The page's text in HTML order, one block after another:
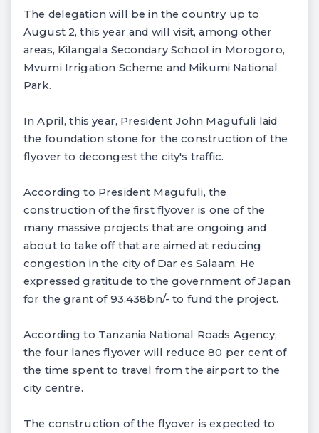
The delegation will be in the country up to
August 2, this year and will visit, among other
areas, Kilangala Secondary School in Morogoro,
Mvumi Irrigation Scheme and Mikumi National
Park.
In April, this year, President John Magufuli laid
the foundation stone for the construction of the
flyover to decongest the city's traffic.
According to President Magufuli, the
construction of the first flyover is one of the
many massive projects that are ongoing and
about to take off that are aimed at reducing
congestion in the city of Dar es Salaam. He
expressed gratitude to the government of Japan
for the grant of 93.438bn/- to fund the project.
According to Tanzania National Roads Agency,
the four lanes flyover will reduce 80 per cent of
the time spent to travel from the airport to the
city centre.
The construction of the flyover is expected to